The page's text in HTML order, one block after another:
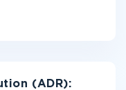
(ADR):